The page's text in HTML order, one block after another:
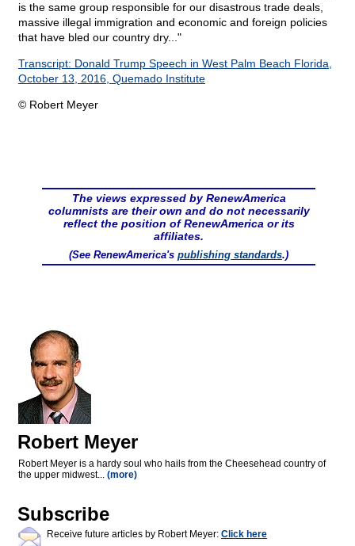
is the same group responsible for our disastrous trade deals,
massive illegal immigration and economic and foreign policies
that have bled our country dry..."
Transcript: Donald Trump Speech in West Palm Beach Florida,
October 13, 2016, Quemado Institute
© Robert Meyer
The views expressed by RenewAmerica
columnists are their own and do not necessarily
reflect the position of RenewAmerica or its
affiliates.
(See RenewAmerica's publishing standards.)
Robert Meyer
Robert Meyer is a hardy soul who hails from the Cheesehead country of
the upper midwest... (more)
Subscribe
Receive future articles by Robert Meyer: Click here